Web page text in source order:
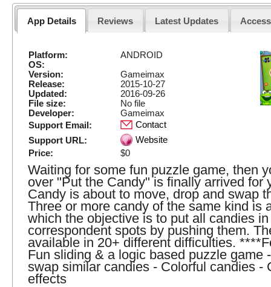
App Details Reviews Latest Updates Access
Platform:
ANDROID
OS:
Version:
Gameimax
Release:
2015-10-27
Updated:
2016-09-26
File size:
No file
Developer:
Gameimax
Support Email:
Contact
Support URL:
Website
Price:
$0
Waiting for some fun puzzle game, then
over "Put the Candy" is finally arrived for
Candy is about to move, drop and swap
Three or more candy of the same kind is
which the objective is to put all candies
correspondent spots by pushing them.
available in 20+ different difficulties.
Fun sliding & a logic based puzzle game
swap similar candies - Colorful candies -
effects